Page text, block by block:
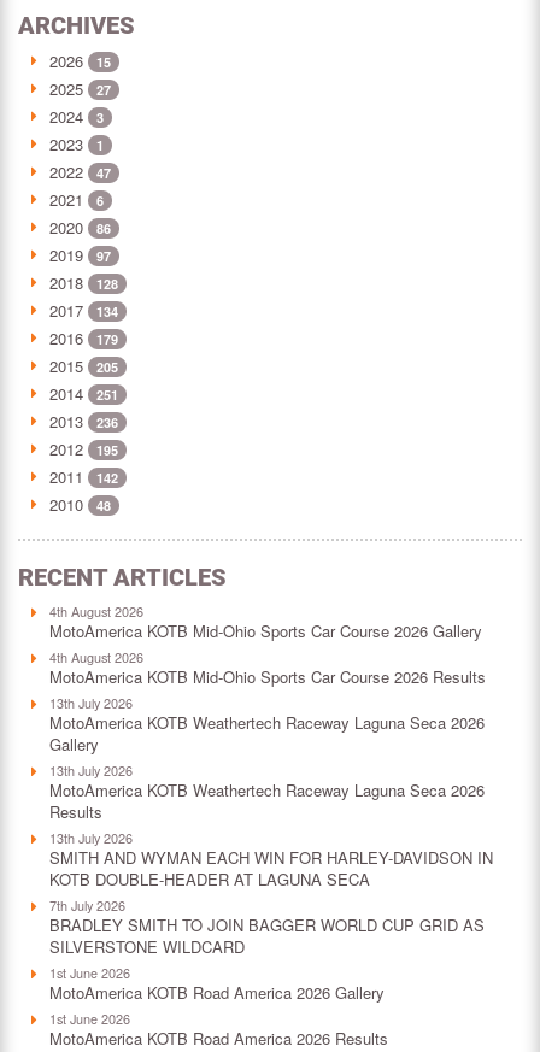
ARCHIVES
2026 15
2025 27
2024 3
2023 1
2022 47
2021 6
2020 86
2019 97
2018 128
2017 134
2016 179
2015 205
2014 251
2013 236
2012 195
2011 142
2010 48
RECENT ARTICLES
4th August 2026
MotoAmerica KOTB Mid-Ohio Sports Car Course 2026 Gallery
4th August 2026
MotoAmerica KOTB Mid-Ohio Sports Car Course 2026 Results
13th July 2026
MotoAmerica KOTB Weathertech Raceway Laguna Seca 2026
Gallery
13th July 2026
MotoAmerica KOTB Weathertech Raceway Laguna Seca 2026
Results
13th July 2026
SMITH AND WYMAN EACH WIN FOR HARLEY-DAVIDSON IN
KOTB DOUBLE-HEADER AT LAGUNA SECA
7th July 2026
BRADLEY SMITH TO JOIN BAGGER WORLD CUP GRID AS
SILVERSTONE WILDCARD
1st June 2026
MotoAmerica KOTB Road America 2026 Gallery
1st June 2026
MotoAmerica KOTB Road America 2026 Results